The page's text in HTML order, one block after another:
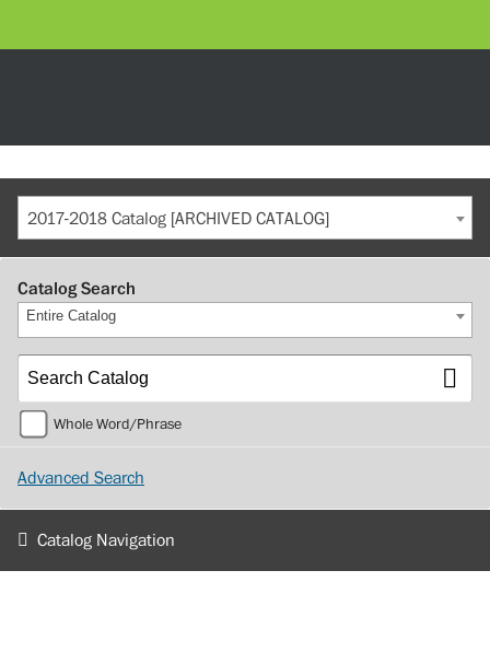
2017-2018 Catalog [ARCHIVED CATALOG]
Catalog Search
Entire Catalog
Whole Word/Phrase
Advanced Search
Catalog Navigation